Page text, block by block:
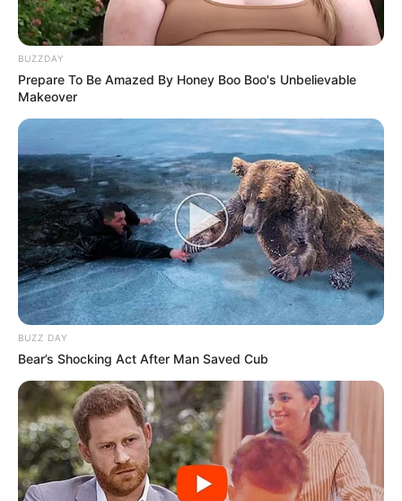
BUZZDAY
Prepare To Be Amazed By Honey Boo Boo's Unbelievable
Makeover
BUZZ DAY
Bear’s Shocking Act After Man Saved Cub